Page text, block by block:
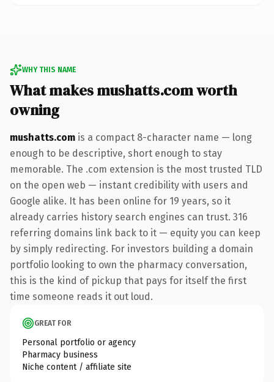
WHY THIS NAME
What makes mushatts.com worth
owning
mushatts.com is a compact 8-character name — long
enough to be descriptive, short enough to stay
memorable. The .com extension is the most trusted TLD
on the open web — instant credibility with users and
Google alike. It has been online for 19 years, so it
already carries history search engines can trust. 316
referring domains link back to it — equity you can keep
by simply redirecting. For investors building a domain
portfolio looking to own the pharmacy conversation,
this is the kind of pickup that pays for itself the first
time someone reads it out loud.
GREAT FOR
Personal portfolio or agency
Pharmacy business
Niche content / affiliate site